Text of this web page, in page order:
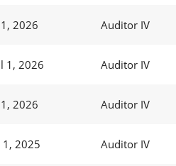
2026 Auditor IV
1, 2026 Auditor IV
1, 2026 Auditor IV
1, 2025 Auditor IV